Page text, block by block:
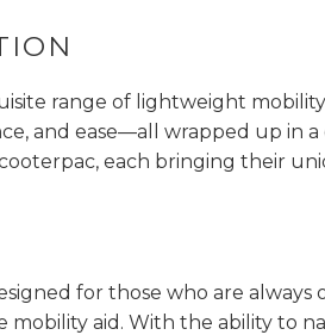
range of lightweight mobility
and ease—all wrapped up in a
each bringing their
for those who are always
aid. With the ability to